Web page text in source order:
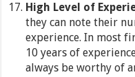
High Level of
they can note their
experience. In most
10 years of
always be worthy of